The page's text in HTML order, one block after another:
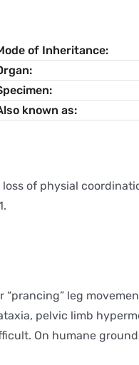
of Inheritance
known as
of physial
leg
pelvic limb
On humane